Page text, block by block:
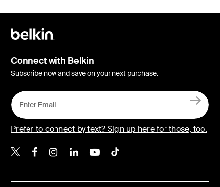
Connect with Belkin
Subscribe now and save on your next purchase.
Prefer to connect by text? Sign up here for those, too.
Belkin X
Belkin Facebook
Belkin Instagram
Belkin LinkedIn
Belkin Youtube
Belkin TikTok